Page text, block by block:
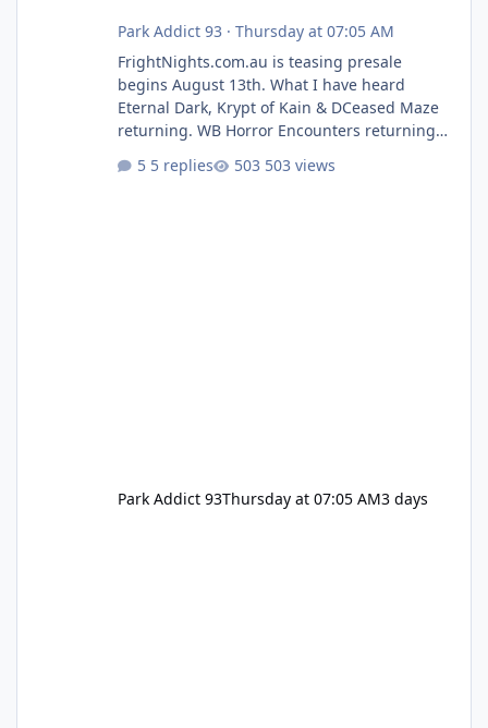
Park Addict 93 · Thursday at 07:05 AM
FrightNights.com.au is teasing presale
begins August 13th. What I have heard
Eternal Dark, Krypt of Kain & DCeased Maze
returning. WB Horror Encounters returning
Pennywise, Valak
5 replies 503 views
Park Addict 93Thursday at 07:05 AM3 days